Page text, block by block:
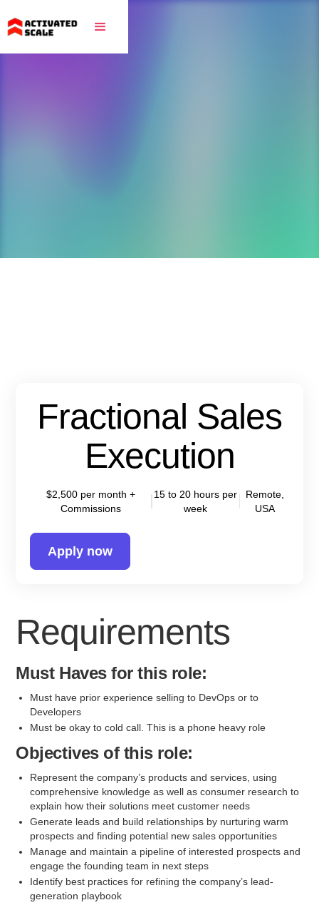
Fractional Sales
Execution
$2,500 per month +
Commissions
15 to 20 hours per
week
Remote,
USA
Apply now
Requirements
Must Haves for this role:
Must have prior experience selling to DevOps or to
Developers
Must be okay to cold call. This is a phone heavy role
Objectives of this role:
Represent the company’s products and services, using
comprehensive knowledge as well as consumer research to
explain how their solutions meet customer needs
Generate leads and build relationships by nurturing warm
prospects and finding potential new sales opportunities
Manage and maintain a pipeline of interested prospects and
engage the founding team in next steps
Identify best practices for refining the company’s lead-
generation playbook